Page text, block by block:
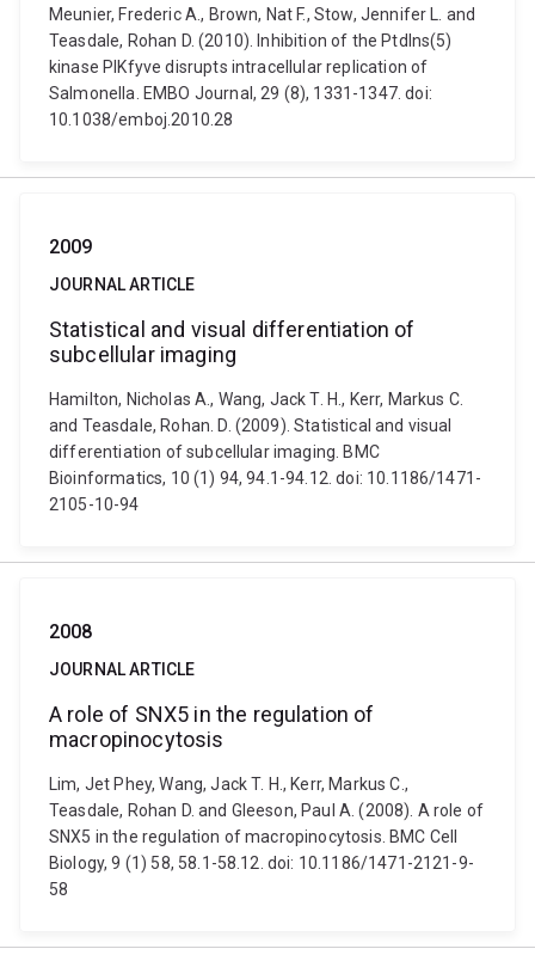
Meunier, Frederic A., Brown, Nat F., Stow, Jennifer L. and
Teasdale, Rohan D. (2010). Inhibition of the PtdIns(5)
kinase PIKfyve disrupts intracellular replication of
Salmonella. EMBO Journal, 29 (8), 1331-1347. doi:
10.1038/emboj.2010.28
2009
JOURNAL ARTICLE
Statistical and visual differentiation of
subcellular imaging
Hamilton, Nicholas A., Wang, Jack T. H., Kerr, Markus C.
and Teasdale, Rohan. D. (2009). Statistical and visual
differentiation of subcellular imaging. BMC
Bioinformatics, 10 (1) 94, 94.1-94.12. doi: 10.1186/1471-
2105-10-94
2008
JOURNAL ARTICLE
A role of SNX5 in the regulation of
macropinocytosis
Lim, Jet Phey, Wang, Jack T. H., Kerr, Markus C.,
Teasdale, Rohan D. and Gleeson, Paul A. (2008). A role of
SNX5 in the regulation of macropinocytosis. BMC Cell
Biology, 9 (1) 58, 58.1-58.12. doi: 10.1186/1471-2121-9-
58